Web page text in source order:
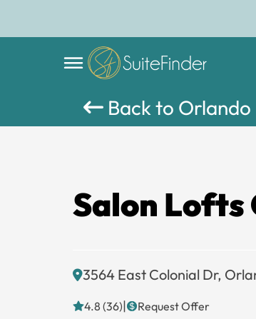
Back to Orlando
Salon Lofts
3564 East Colonial Dr,
4.8 (36)| Request Offer